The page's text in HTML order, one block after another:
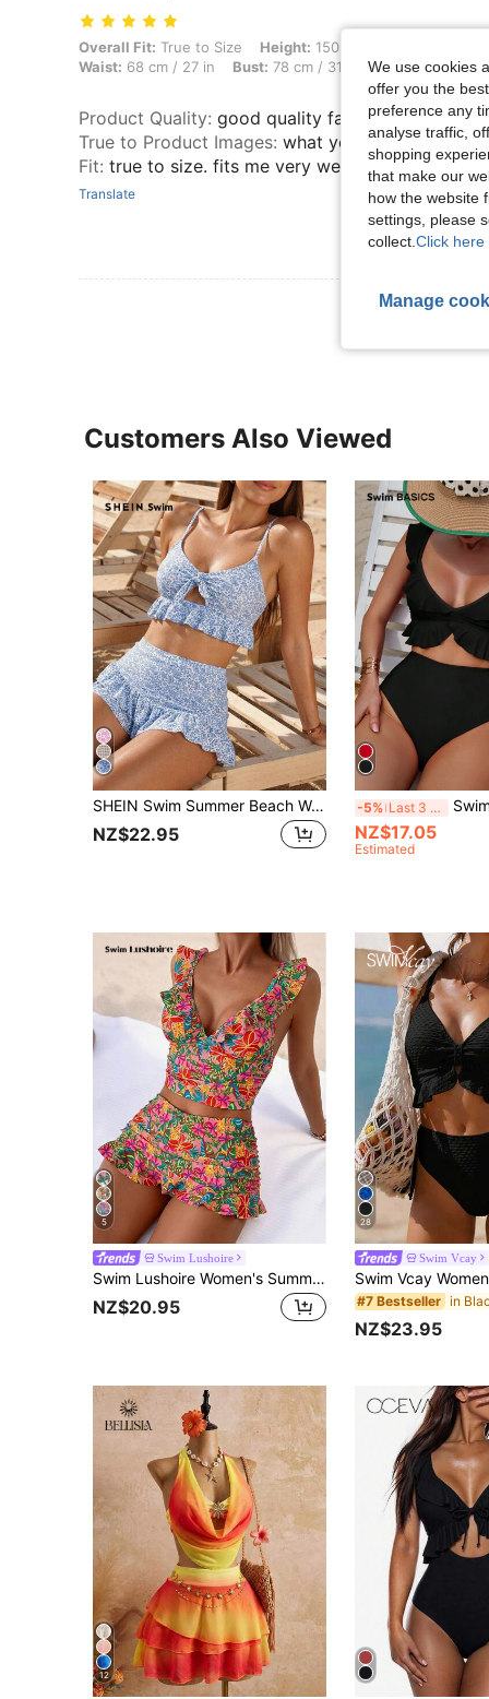
Overall Fit: True to Size, Height: 150 cm / 59 in, Weight: 50 kg /
Overall Fit: True to Size Height: 150 cm / 59 in
Waist: 68 cm / 27 in Bust: 78 cm / 31 in Color:Multicolor
Product Quality: good quality fabric
True to Product Images: what you see is what
Fit: true to size. fits me very well.
Translate
View More
Customers Also Viewed
SHEIN Swim Summer Beach Women's Full-Print Random Pattern Ruffle Hem 3pcs Bikini Set
NZ$22.95
-5% Last 3 days Swim Basics
NZ$17.05
Estimated
5
Swim Lushoire
Swim Lushoire Women's Summer Vacation Beach Outfit, Floral Random Print Deep V-Neck Ruffled Strap Design Top And Skirt Shorts 2-Piece Bikini Swimwear Set
NZ$20.95
28
Swim Vcay
#7 Bestseller
NZ$23.95
12
We use cookies
offer you the
preference any
analyse traffic,
shopping
that make our
how the website
settings, please
collect. Click here
Manage